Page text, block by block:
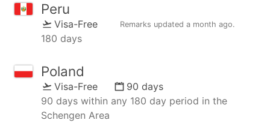
Peru
Visa-Free Remarks updated a month ago.
180 days
Poland
Visa-Free
90 days
90 days within any 180 day period in the
Schengen Area